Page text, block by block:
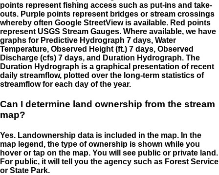
points represent fishing access such as put-ins and take-
outs. Purple points represent bridges or stream crossings
whereby often Google StreetView is available. Red points
represent USGS Stream Gauges. Where available, we have
graphs for Predictive Hydrograph 7 days, Water
Temperature, Observed Height (ft.) 7 days, Observed
Discharge (cfs) 7 days, and Duration Hydrograph. The
Duration Hydrograph is a graphical presentation of recent
daily streamflow, plotted over the long-term statistics of
streamflow for each day of the year.
Can I determine land ownership from the stream
map?
Yes. Landownership data is included in the map. In the
map legend, the type of ownership is shown while you
hover or tap on the map. You will see public or private land.
For public, it will tell you the agency such as Forest Service
or State Park.